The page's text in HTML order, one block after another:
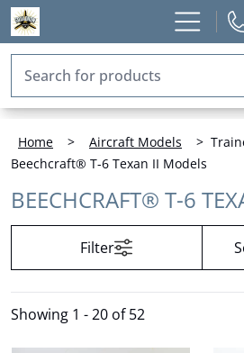
Home > Aircraft Models >
Beechcraft® T-6 Texan II Models
BEECHCRAFT® T-6
Filter
Showing 1 - 20 of 52